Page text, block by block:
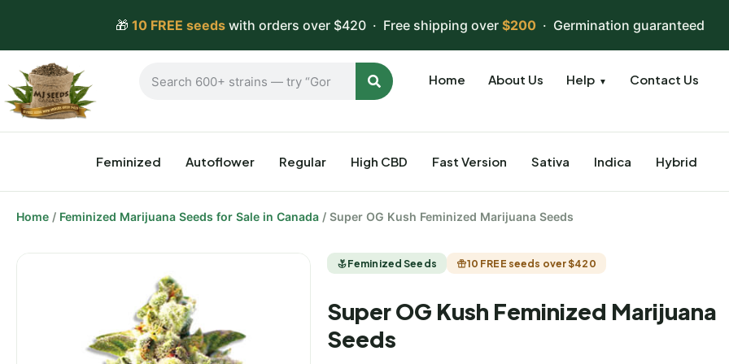
🎁 10 FREE seedswith orders over $420 · Free shipping over $200· Germination guaranteed
Home About Us Help ▼ Contact Us
Feminized Autoflower Regular High CBD Fast Version Sativa Indica Hybrid
Home / Feminized Marijuana Seeds for Sale in Canada / Super OG Kush Feminized Marijuana Seeds
Feminized Seeds 10 FREE seeds over $420
Super OG Kush Feminized Marijuana
Seeds